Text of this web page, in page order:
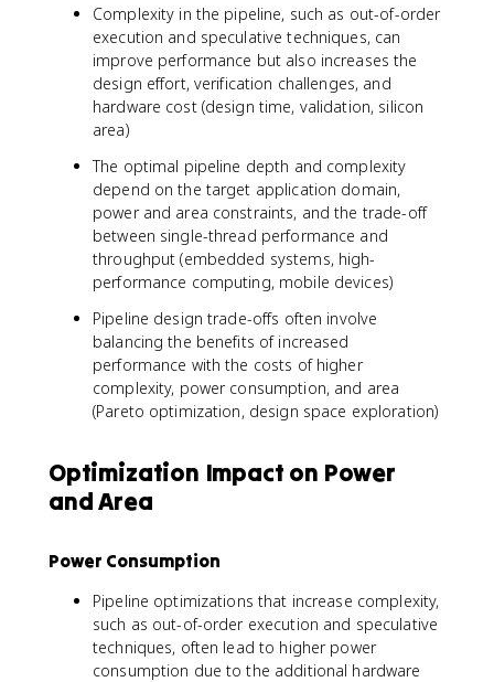
Complexity in the pipeline, such as out-of-order
execution and speculative techniques, can
improve performance but also increases the
design effort, verification challenges, and
hardware cost (design time, validation, silicon
area)
The optimal pipeline depth and complexity
depend on the target application domain,
power and area constraints, and the trade-off
between single-thread performance and
throughput (embedded systems, high-
performance computing, mobile devices)
Pipeline design trade-offs often involve
balancing the benefits of increased
performance with the costs of higher
complexity, power consumption, and area
(Pareto optimization, design space exploration)
Optimization Impact on Power
and Area
Power Consumption
Pipeline optimizations that increase complexity,
such as out-of-order execution and speculative
techniques, often lead to higher power
consumption due to the additional hardware